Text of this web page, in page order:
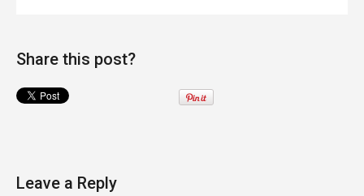
Share this post?
Leave a Reply